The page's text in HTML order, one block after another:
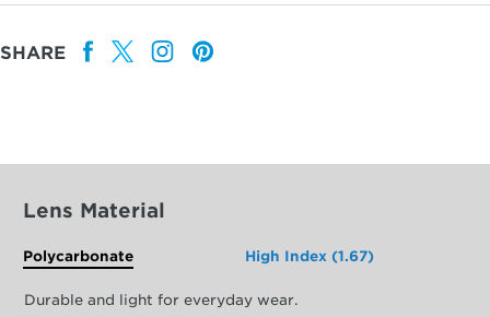
SHARE
Lens Material
Polycarbonate High Index (1.67)
Durable and light for everyday wear.